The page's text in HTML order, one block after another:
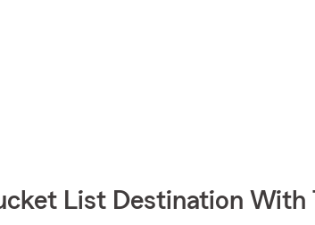
List Destination With